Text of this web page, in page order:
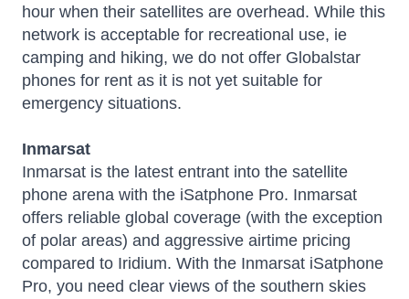
hour when their satellites are overhead. While this
network is acceptable for recreational use, ie
camping and hiking, we do not offer Globalstar
phones for rent as it is not yet suitable for
emergency situations.
Inmarsat
Inmarsat is the latest entrant into the satellite
phone arena with the iSatphone Pro. Inmarsat
offers reliable global coverage (with the exception
of polar areas) and aggressive airtime pricing
compared to Iridium. With the Inmarsat iSatphone
Pro, you need clear views of the southern skies